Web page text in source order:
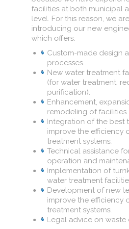
facilities at both municipal
level. For this reason, we
introducing our new
which offers:
Custom-made design
processes..
New water treatment
(for water treatment,
purification).
Enhancement,
remodeling of facilities.
Integration of the best
improve the efficiency
treatment systems.
Technical assistance
operation and
Implementation of
water treatment
Development of new
improve the efficiency
treatment systems.
Legal advice on waste